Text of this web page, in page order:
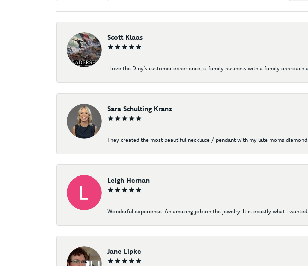
Scott Klaas
I love the Diny’s customer experience, a family business with a family approach
Sara Schulting Kranz
They created the most beautiful necklace / pendant with my late moms diamond.
Leigh Hernan
Wonderful experience. An amazing job on the jewelry. It is exactly what I wanted.
Jane Lipke